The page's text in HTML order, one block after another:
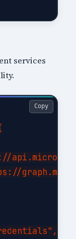
services
Copy